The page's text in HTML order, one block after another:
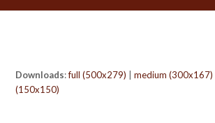
Downloads:full (500x279) |medium (300x167)
(150x150)